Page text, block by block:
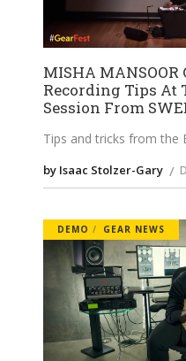
MISHA
Recording Tips At
Session From
Tips and tricks from the
by Isaac Stolzer-Gary
DEMO GEAR NEWS